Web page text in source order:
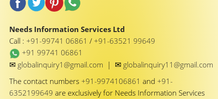
Needs Information Services Ltd
Call : +91-99741 06861 / +91-63521 99649
+91 99741 06861
✉ globalinquiry1@gmail.com | ✉ globalinquiry11@gmail.com
The contact numbers +91-9974106861 and +91-
6352199649 are exclusively for Needs Information Services